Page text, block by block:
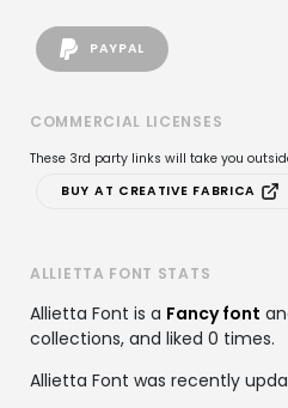
PAYPAL
COMMERCIAL LICENSES
These 3rd party links will take you
BUY AT CREATIVE FABRICA
ALLIETTA FONT STATS
Allietta Font is a Fancy font
collections, and liked 0 times.
Allietta Font was recently